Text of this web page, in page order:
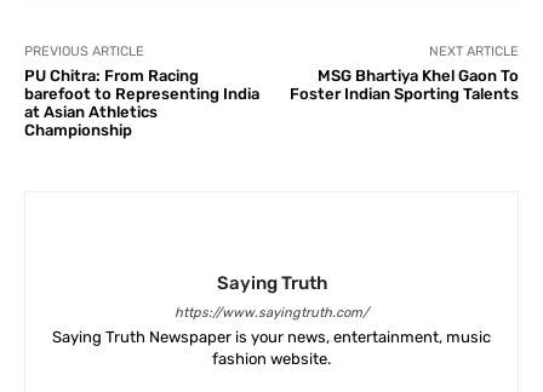
PREVIOUS ARTICLE
PU Chitra: From Racing
barefoot to Representing India
at Asian Athletics
Championship
NEXT ARTICLE
MSG Bhartiya Khel Gaon To
Foster Indian Sporting Talents
Saying Truth
https://www.sayingtruth.com/
Saying Truth Newspaper is your news, entertainment, music
fashion website.